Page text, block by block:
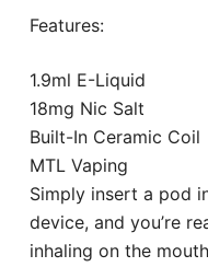
Features:
1.9ml E-Liquid
18mg Nic Salt
Built-In Ceramic Coil
MTL Vaping
Simply insert a pod
device, and you’re
inhaling on the